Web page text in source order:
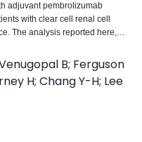
adjuvant pembrolizumab
with clear cell renal cell
The analysis reported here,
designed to assess longer-
placebo, as well as
METHODS: In the
controlled, phase 3
older with clear cell renal cell
were enrolled at 213
South America, Europe, Asia,
Cooperative Oncology
B; Ferguson
H; Chang Y-H; Lee